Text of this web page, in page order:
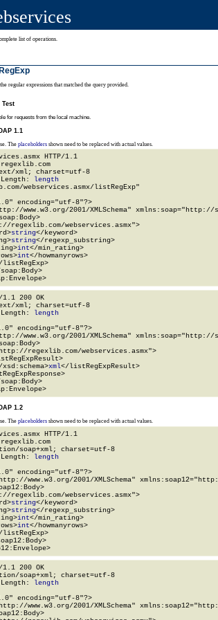
list of operations.
regular expressions that matched the query provided.
Test
for requests from the local machine.
1.1
The placeholdersshown need to be replaced with actual values.
HTTP/1.1
xml; charset=utf-8
length
webservices.asmx/listRegExp"
encoding="utf-8"?>
www.w3.org/2001/XMLSchema" xmlns:soap="http://
regexlib.com/webservices.asmx">
string</keyword>
string</regexp_substring>
int</min_rating>
int</howmanyrows>
listRegExp>
1.1 200 OK
xml; charset=utf-8
length
encoding="utf-8"?>
www.w3.org/2001/XMLSchema" xmlns:soap="http://
regexlib.com/webservices.asmx">
xsd:schema>xml</listRegExpResult>
1.2
The placeholdersshown need to be replaced with actual values.
HTTP/1.1
soap+xml; charset=utf-8
length
encoding="utf-8"?>
www.w3.org/2001/XMLSchema"
regexlib.com/webservices.asmx">
string</keyword>
string</regexp_substring>
int</min_rating>
int</howmanyrows>
listRegExp>
1.1 200 OK
soap+xml; charset=utf-8
length
encoding="utf-8"?>
www.w3.org/2001/XMLSchema"